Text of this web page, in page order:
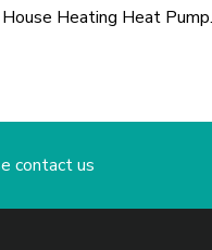
House Heating Heat Pump
contact us